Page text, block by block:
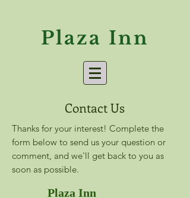
Plaza Inn
Contact Us
Thanks for your interest! Complete the
form below to send us your question or
comment, and we'll get back to you as
soon as possible.
Plaza Inn